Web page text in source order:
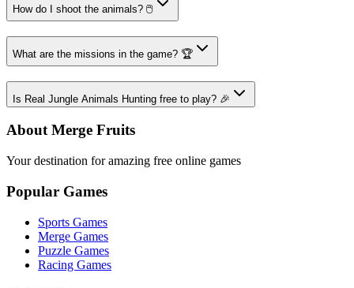
How do I shoot the animals? 🖱️
What are the missions in the game? 🏆
Is Real Jungle Animals Hunting free to play? 🎉
About Merge Fruits
Your destination for amazing free online games
Popular Games
Sports Games
Merge Games
Puzzle Games
Racing Games